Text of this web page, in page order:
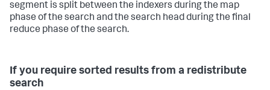
segment is split between the indexers during the map
phase of the search and the search head during the final
reduce phase of the search.
If you require sorted results from a redistribute
search